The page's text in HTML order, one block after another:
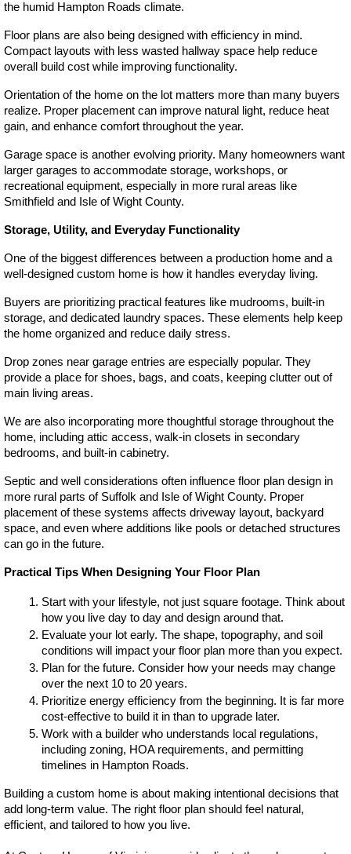
the humid Hampton Roads climate.
Floor plans are also being designed with efficiency in mind.
Compact layouts with less wasted hallway space help reduce
overall build cost while improving functionality.
Orientation of the home on the lot matters more than many buyers
realize. Proper placement can improve natural light, reduce heat
gain, and enhance comfort throughout the year.
Garage space is another evolving priority. Many homeowners want
larger garages to accommodate storage, workshops, or
recreational equipment, especially in more rural areas like
Smithfield and Isle of Wight County.
Storage, Utility, and Everyday Functionality
One of the biggest differences between a production home and a
well-designed custom home is how it handles everyday living.
Buyers are prioritizing practical features like mudrooms, built-in
storage, and dedicated laundry spaces. These elements help keep
the home organized and reduce daily stress.
Drop zones near garage entries are especially popular. They
provide a place for shoes, bags, and coats, keeping clutter out of
main living areas.
We are also incorporating more thoughtful storage throughout the
home, including attic access, walk-in closets in secondary
bedrooms, and built-in cabinetry.
Septic and well considerations often influence floor plan design in
more rural parts of Suffolk and Isle of Wight County. Proper
placement of these systems affects driveway layout, backyard
space, and even where additions like pools or detached structures
can go in the future.
Practical Tips When Designing Your Floor Plan
Start with your lifestyle, not just square footage. Think about
how you live day to day and design around that.
Evaluate your lot early. The shape, topography, and soil
conditions will impact your floor plan more than you expect.
Plan for the future. Consider how your needs may change
over the next 10 to 20 years.
Prioritize energy efficiency from the beginning. It is far more
cost-effective to build it in than to upgrade later.
Work with a builder who understands local regulations,
including zoning, HOA requirements, and permitting
timelines in Hampton Roads.
Building a custom home is about making intentional decisions that
add long-term value. The right floor plan should feel natural,
efficient, and tailored to how you live.